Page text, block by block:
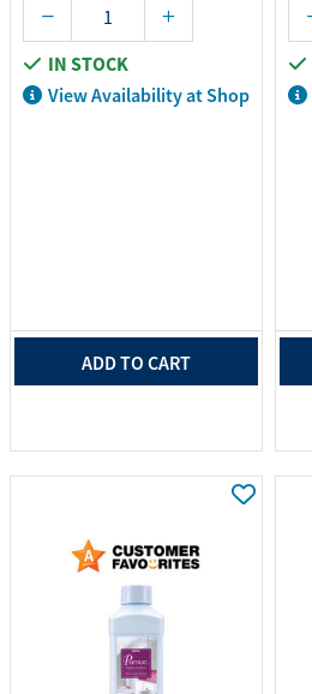
IN STOCK
View Availability at Shop
ADD TO CART